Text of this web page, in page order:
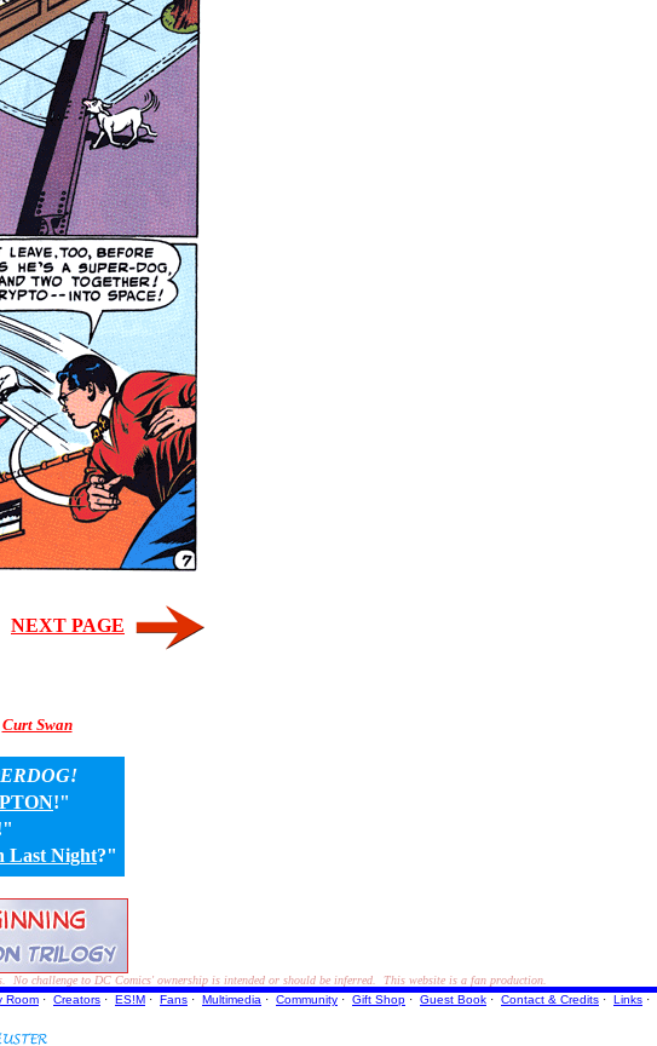
NEXT PAGE
Curt Swan
!"
Last Night?"
No challenge to DC Comics' ownership is intended or should be inferred. This website is a fan production.
Room · Creators · ES!M · Fans · Multimedia · Community · Gift Shop · Guest Book · Contact & Credits · Links ·